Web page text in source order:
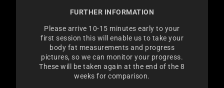
FURTHER INFORMATION
Please arrive 10-15 minutes early to your
first session this will enable us to take your
body fat measurements and progress
pictures, so we can monitor your progress.
These will be taken again at the end of the 8
weeks for comparison.